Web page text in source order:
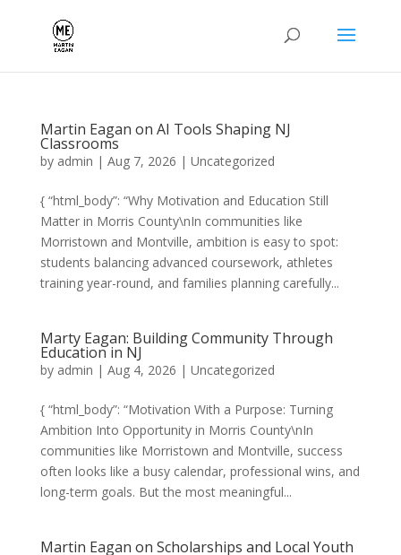
Martin Eagan on AI Tools Shaping NJ
Classrooms
by admin | Aug 7, 2026 | Uncategorized
{ “html_body”: “Why Motivation and Education Still
Matter in Morris County\nIn communities like
Morristown and Montville, ambition is easy to spot:
students balancing advanced coursework, athletes
training year-round, and families planning carefully...
Marty Eagan: Building Community Through
Education in NJ
by admin | Aug 4, 2026 | Uncategorized
{ “html_body”: “Motivation With a Purpose: Turning
Ambition Into Opportunity in Morris County\nIn
communities like Morristown and Montville, success
often looks like a busy calendar, professional wins, and
long-term goals. But the most meaningful...
Martin Eagan on Scholarships and Local Youth